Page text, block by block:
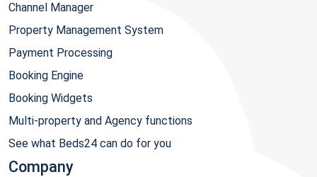
Channel Manager
Property Management System
Payment Processing
Booking Engine
Booking Widgets
Multi-property and Agency functions
See what Beds24 can do for you
Company